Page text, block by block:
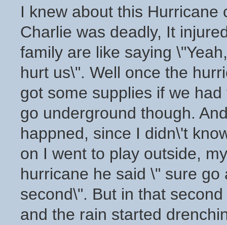
I knew about this
Charlie was deadly, It
family are like saying
hurt us\". Well once the
got some supplies if we
go underground though.
happned, since I didn\'t
on I went to play outside,
hurricane he said \" sure
second\". But in that
and the rain started